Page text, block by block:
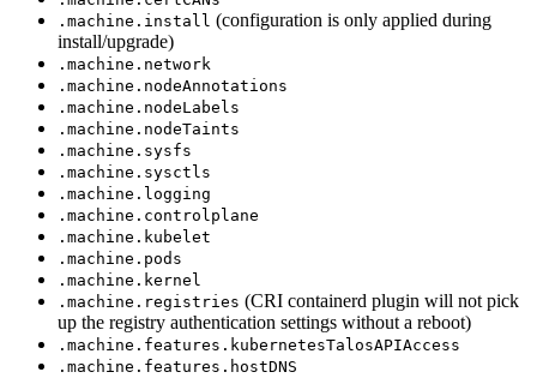
.machine.install (configuration is only applied during
install/upgrade)
.machine.network
.machine.nodeAnnotations
.machine.nodeLabels
.machine.nodeTaints
.machine.sysfs
.machine.sysctls
.machine.logging
.machine.controlplane
.machine.kubelet
.machine.pods
.machine.kernel
.machine.registries (CRI containerd plugin will not pick
up the registry authentication settings without a reboot)
.machine.features.kubernetesTalosAPIAccess
.machine.features.hostDNS